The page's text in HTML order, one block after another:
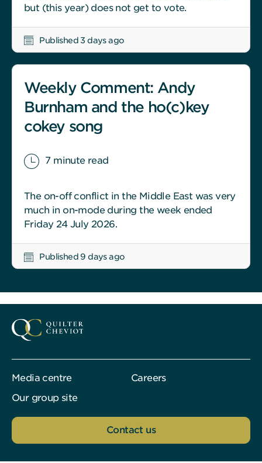
but (this year) does not get to vote.
Published 3 days ago
Weekly Comment: Andy
Burnham and the ho(c)key
cokey song
7 minute read
The on-off conflict in the Middle East was very
much in on-mode during the week ended
Friday 24 July 2026.
Published 9 days ago
Media centre
Careers
Our group site
Contact us